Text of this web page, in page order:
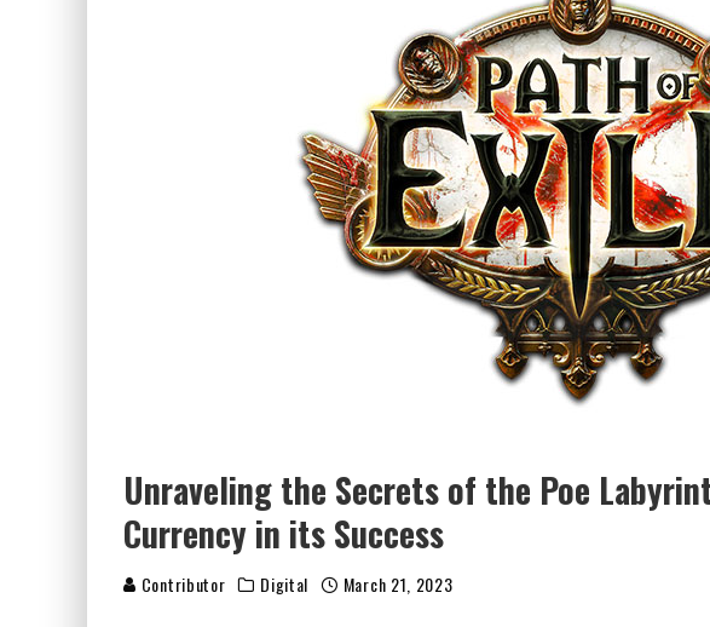
Unraveling the Secrets of the Poe
Currency in its Success
Contributor Digital March 21, 2023